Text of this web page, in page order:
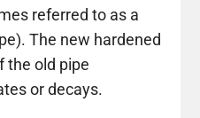
referred to as a
The new hardened
the old pipe
or decays.